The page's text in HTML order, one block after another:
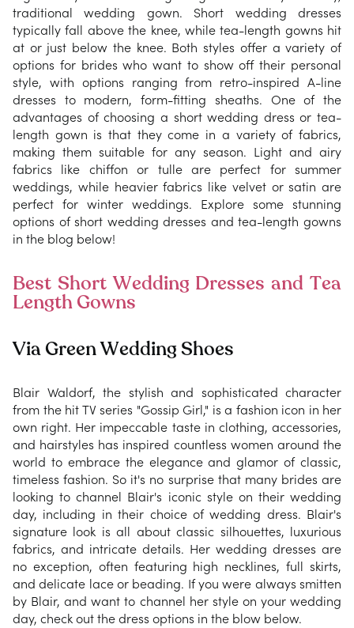
traditional wedding gown. Short wedding dresses
typically fall above the knee, while tea-length gowns hit
at or just below the knee. Both styles offer a variety of
options for brides who want to show off their personal
style, with options ranging from retro-inspired A-line
dresses to modern, form-fitting sheaths. One of the
advantages of choosing a short wedding dress or tea-
length gown is that they come in a variety of fabrics,
making them suitable for any season. Light and airy
fabrics like chiffon or tulle are perfect for summer
weddings, while heavier fabrics like velvet or satin are
perfect for winter weddings. Explore some stunning
options of short wedding dresses and tea-length gowns
in the blog below!
Best Short Wedding Dresses and Tea
Length Gowns
Via Green Wedding Shoes
Blair Waldorf, the stylish and sophisticated character
from the hit TV series "Gossip Girl," is a fashion icon in her
own right. Her impeccable taste in clothing, accessories,
and hairstyles has inspired countless women around the
world to embrace the elegance and glamor of classic,
timeless fashion. So it's no surprise that many brides are
looking to channel Blair's iconic style on their wedding
day, including in their choice of wedding dress. Blair's
signature look is all about classic silhouettes, luxurious
fabrics, and intricate details. Her wedding dresses are
no exception, often featuring high necklines, full skirts,
and delicate lace or beading. If you were always smitten
by Blair, and want to channel her style on your wedding
day, check out the dress options in the blow below.